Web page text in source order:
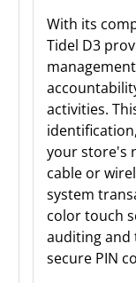
With its
Tidel D3
activities.
your store's
cable or
system
color touch
auditing and
secure PIN